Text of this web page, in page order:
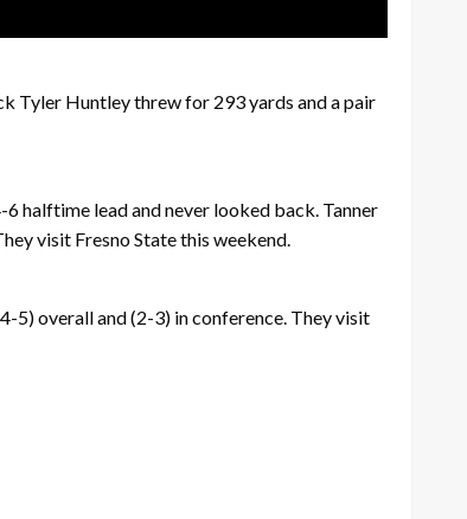
Tyler Huntley threw for 293 yards and a pair
halftime lead and never looked back. Tanner
visit Fresno State this weekend.
5) overall and (2-3) in conference. They visit